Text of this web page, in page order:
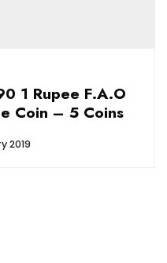
1 Rupee F.A.O
Coin – 5 Coins
2019